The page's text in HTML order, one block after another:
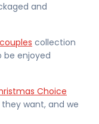
and
collection
be enjoyed
Choice
want, and we